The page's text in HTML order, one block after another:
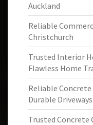
Auckland
Reliable
Christchurch
Trusted Interior
Flawless Home
Reliable
Durable
Trusted Concrete